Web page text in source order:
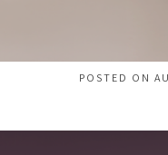
POSTED ON